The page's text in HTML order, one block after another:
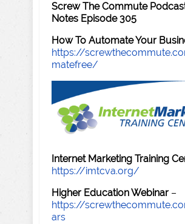
Screw The Commute
Notes Episode 305
How To Automate Your
https://
matefree/
Internet Marketing Training
https://imtcva.org/
Higher Education Webinar –
https://
ars